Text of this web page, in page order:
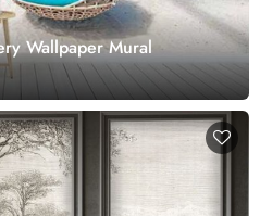
Wallpaper Mural